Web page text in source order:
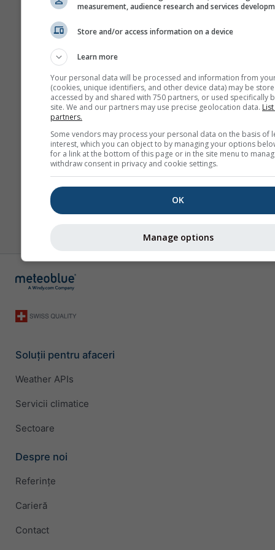
Soluții pentru afaceri
Weather APIs
Servicii climatice
Sectoare
Despre noi
Referințe
Carieră
Contact
measurement, audience research and services
Store and/or access information on a device
Learn more
Your personal data will be processed and information from
(cookies, unique identifiers, and other device data) may be
accessed by and shared with 750 partners, or used specifically
site. We and our partners may use precise geolocation data.
partners.
Some vendors may process your personal data on the basis of
interest, which you can object to by managing your options
for a link at the bottom of this page or in the site menu to
withdraw consent in privacy and cookie settings.
OK
Manage options